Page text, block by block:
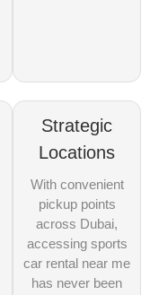
Strategic
Locations
With convenient
pickup points
across Dubai,
accessing sports
car rental near me
has never been